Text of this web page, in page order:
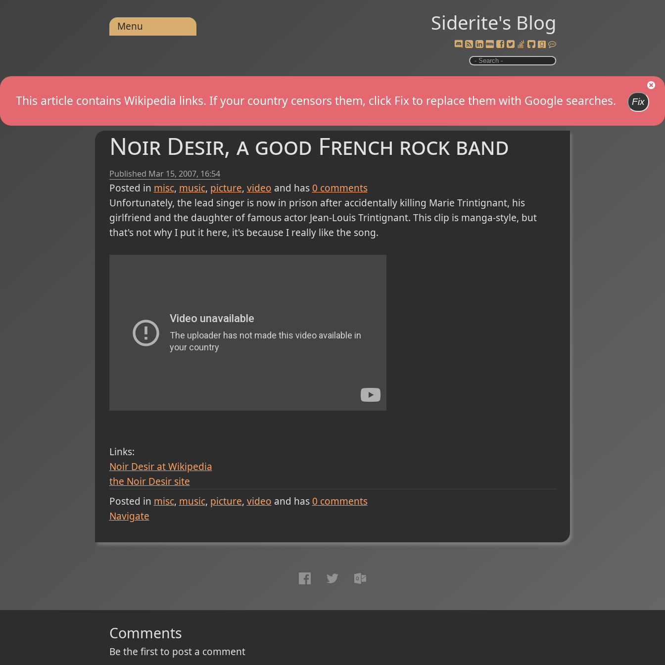
Siderite's Blog
Menu
This article contains Wikipedia links. If your country censors them, click Fix to replace them with Google searches. Fix
Noir Desir, a good French rock band
Published Mar 15, 2007, 16:54
Posted in misc music picture video and has 0 comments
Unfortunately, the lead singer is now in prison after accidentally killing Marie Trintignant, his
girlfriend and the daughter of famous actor Jean-Louis Trintignant. This clip is manga-style, but
that's not why I put it here, it's because I really like the song.
Links:
Noir Desir at Wikipedia
the Noir Desir site
Posted in misc music picture video and has 0 comments
Navigate
Comments
Be the first to post a comment